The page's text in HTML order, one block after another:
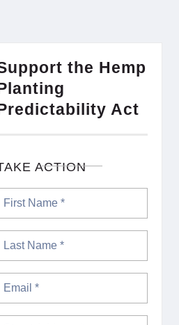
the Hemp
Act
ACTION